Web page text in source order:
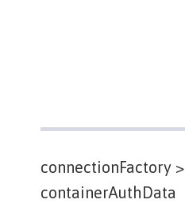
connectionFactory >
containerAuthData